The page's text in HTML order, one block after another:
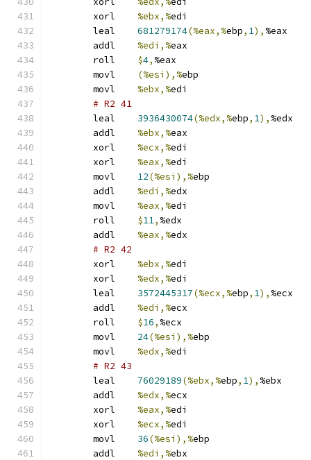
%ebx,%edi
681279174(%eax,%ebp, 1), %eax
%edi,%eax
$4, %eax
(%esi),%ebp
%ebx,%edi
# R2 41
3936430074(%edx,%ebp, 1), %edx
%ebx,%eax
%ecx,%edi
%eax,%edi
12(%esi),%ebp
%edi,%edx
%eax,%edi
$11, %edx
%eax,%edx
# R2 42
%ebx,%edi
%edx,%edi
3572445317(%ecx,%ebp, 1), %ecx
%edi,%ecx
$16, %ecx
24(%esi),%ebp
%edx,%edi
# R2 43
76029189(%ebx,%ebp, 1), %ebx
%edx,%ecx
%eax,%edi
%ecx,%edi
36(%esi),%ebp
%edi,%ebx